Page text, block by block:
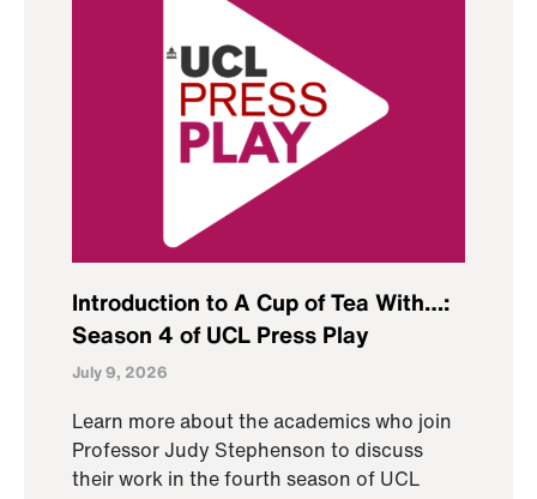
Introduction to A Cup of Tea With…:
Season 4 of UCL Press Play
July 9, 2026
Learn more about the academics who join
Professor Judy Stephenson to discuss
their work in the fourth season of UCL